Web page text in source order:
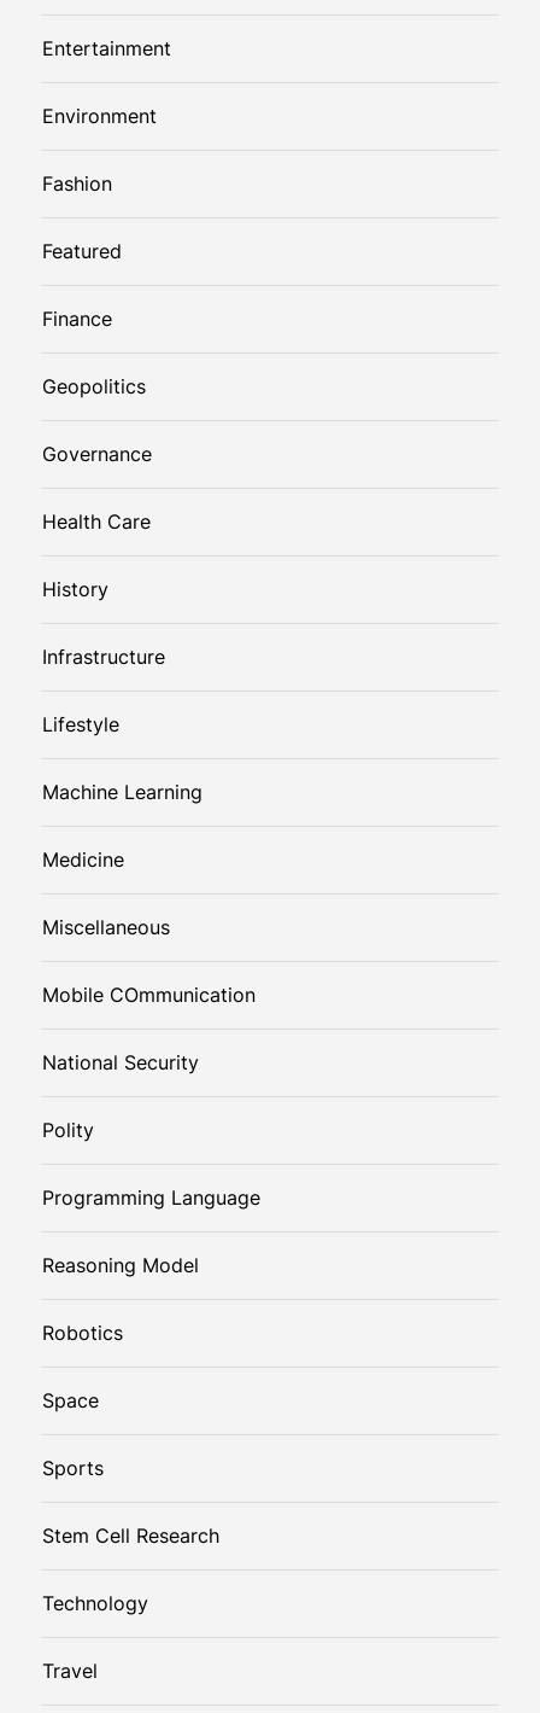
Entertainment
Environment
Fashion
Featured
Finance
Geopolitics
Governance
Health Care
History
Infrastructure
Lifestyle
Machine Learning
Medicine
Miscellaneous
Mobile COmmunication
National Security
Polity
Programming Language
Reasoning Model
Robotics
Space
Sports
Stem Cell Research
Technology
Travel